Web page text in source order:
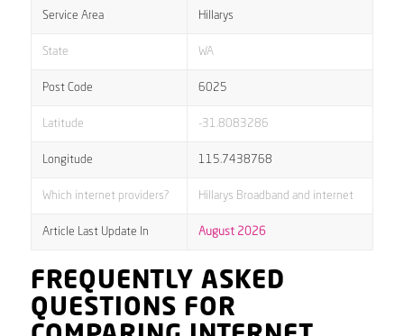
Service Area Hillarys
State WA
Post Code 6025
Latitude -31.8083286
Longitude 115.7438768
Which internet providers? Hillarys Broadband and internet
Article Last Update In August 2026
FREQUENTLY ASKED
QUESTIONS FOR